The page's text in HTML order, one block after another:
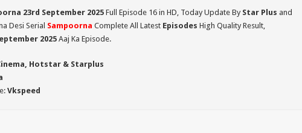
23rd September 2025Full Episode 16 in HD, Today Update By Star Plus and
Desi Serial Sampoorna Complete All Latest Episodes High Quality Result,
2025Aaj Ka Episode.
Hotstar & Starplus
Vkspeed